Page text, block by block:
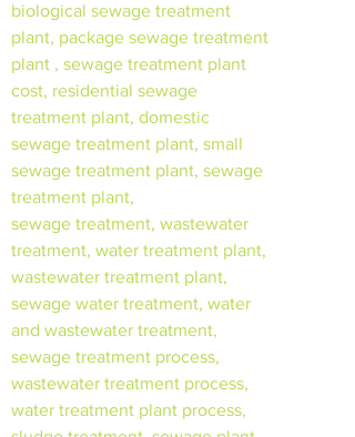
biological sewage treatment
plant, package sewage treatment
plant , sewage treatment plant
cost, residential sewage
treatment plant, domestic
sewage treatment plant, small
sewage treatment plant, sewage
treatment plant,
sewage treatment, wastewater
treatment, water treatment plant,
wastewater treatment plant,
sewage water treatment, water
and wastewater treatment,
sewage treatment process,
wastewater treatment process,
water treatment plant process,